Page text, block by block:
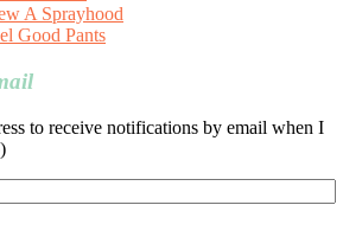
A Sprayhood
Good Pants
to receive notifications by email when I